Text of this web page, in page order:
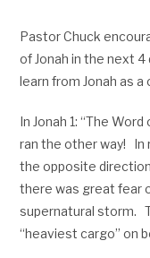
Pastor Chuck
of Jonah in the next
learn from Jonah as
In Jonah 1: “The
ran the other way! In
the opposite
there was great fear
supernatural storm.
“heaviest cargo” on